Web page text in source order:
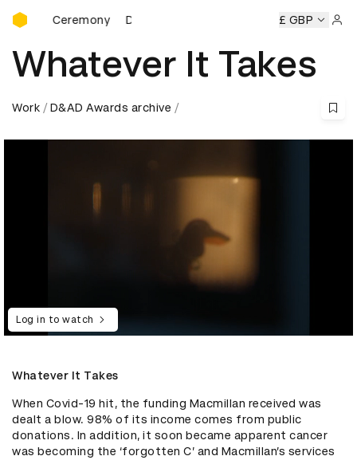
D&AD Awards Ceremony
Ceremony D&AD Awards Ceremony D&AD Awards
£ GBP
Whatever It Takes
Work D&AD Awards archive
Log in to watch
Whatever It Takes
When Covid-19 hit, the funding Macmillan received was
dealt a blow. 98% of its income comes from public
donations. In addition, it soon became apparent cancer
was becoming the ‘forgotten C’ and Macmillan’s services